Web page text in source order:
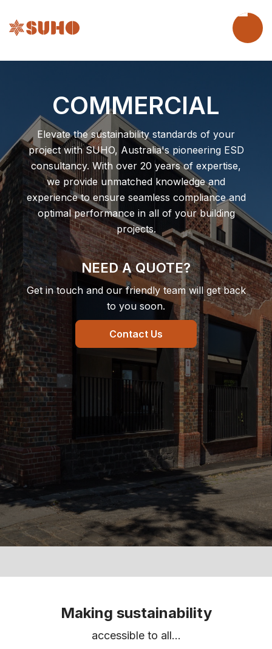
COMMERCIAL
Elevate the sustainability standards of your
project with SUHO, Australia's pioneering ESD
consultancy. With over 20 years of expertise,
we provide unmatched knowledge and
experience to ensure seamless compliance and
optimal performance in all of your building
projects.
NEED A QUOTE?
Get in touch and our friendly team will get back
to you soon.
Contact Us
Making sustainability
accessible to all...